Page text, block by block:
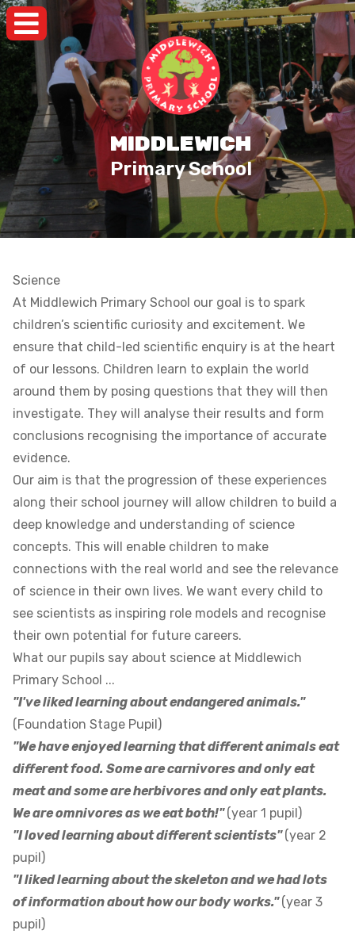
MIDDLEWICH
Primary School
Science
At Middlewich Primary School our goal is to spark
children’s scientific curiosity and excitement. We
ensure that child-led scientific enquiry is at the heart
of our lessons. Children learn to explain the world
around them by posing questions that they will then
investigate. They will analyse their results and form
conclusions recognising the importance of accurate
evidence.
Our aim is that the progression of these experiences
along their school journey will allow children to build a
deep knowledge and understanding of science
concepts. This will enable children to make
connections with the real world and see the relevance
of science in their own lives. We want every child to
see scientists as inspiring role models and recognise
their own potential for future careers.
What our pupils say about science at Middlewich
Primary School ...
"I've liked learning about endangered animals."
(Foundation Stage Pupil)
"We have enjoyed learning that different animals eat
different food. Some are carnivores and only eat
meat and some are herbivores and only eat plants.
We are omnivores as we eat both!"(year 1 pupil)
"I loved learning about different scientists"(year 2
pupil)
"I liked learning about the skeleton and we had lots
of information about how our body works."(year 3
pupil)